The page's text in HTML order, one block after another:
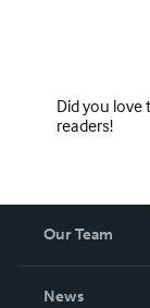
Did you love
readers!
Our Team
News